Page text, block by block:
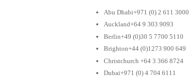
Abu Dhabi+971 (0) 2 611 3000
Auckland+64 9 303 9093
Berlin+49 (0)30 5 7700 5110
Brighton+44 (0)1273 900 649
Christchurch +64 3 366 8724
Dubai+971 (0) 4 704 6111